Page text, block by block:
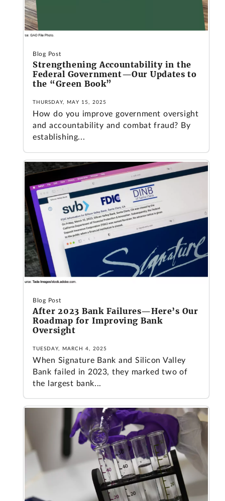
Blog Post
Strengthening Accountability in the
Federal Government—Our Updates to
the “Green Book”
THURSDAY, MAY 15, 2025
How do you improve government oversight
and accountability and combat fraud? By
establishing...
Blog Post
After 2023 Bank Failures—Here’s Our
Roadmap for Improving Bank
Oversight
TUESDAY, MARCH 4, 2025
When Signature Bank and Silicon Valley
Bank failed in 2023, they marked two of
the largest bank...